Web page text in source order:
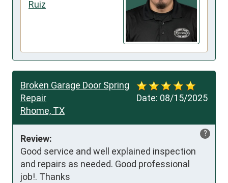
Ruiz
Date: 08/15/2025
Broken Garage Door Spring
Repair
Rhome, TX
?
Review:
Good service and well explained inspection
and repairs as needed. Good professional
job!. Thanks